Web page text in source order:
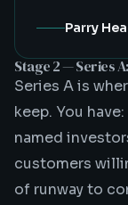
Parry
Stage 2 — Series
Series A is
keep. You
named
customers
of runway to